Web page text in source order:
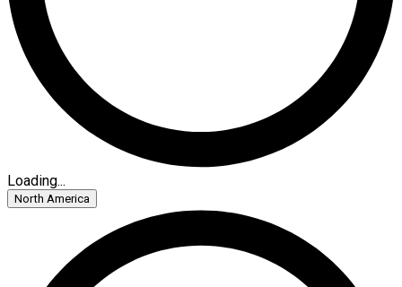
Loading...
North America